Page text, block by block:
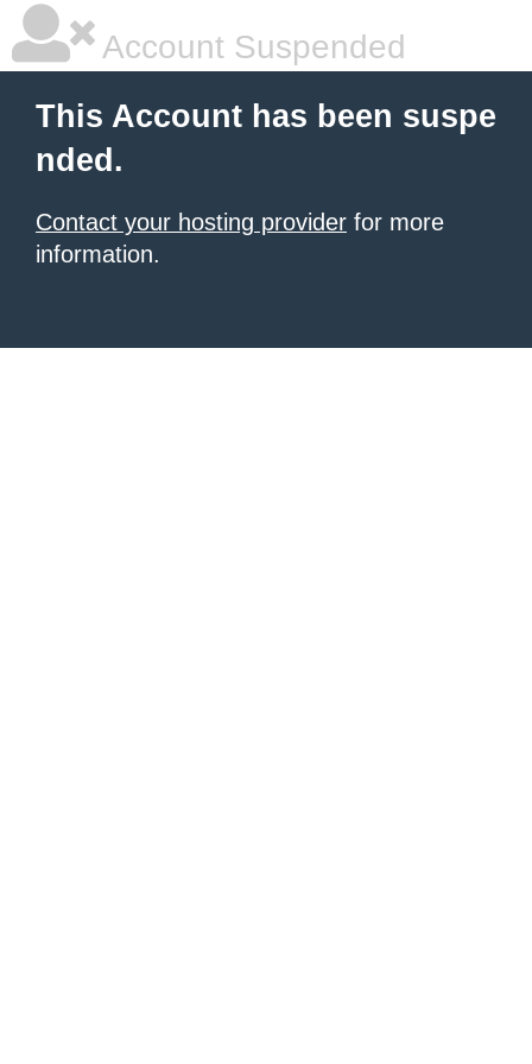
Account Suspended
This Account has been suspe
nded.
Contact your hosting provider for more
information.